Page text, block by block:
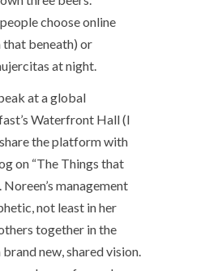
choose online
beneath) or
at night.
at a global
Waterfront Hall (I
the platform with
on “The Things that
management
not least in her
together in the
new, shared vision.